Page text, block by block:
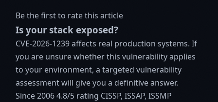
Be the first to rate this article
Is your stack exposed?
CVE-2026-1239 affects real production systems. If
you are unsure whether this vulnerability applies
to your environment, a targeted vulnerability
assessment will give you a definitive answer.
Since 20064.8/5 rating CISSP, ISSAP, ISSMP